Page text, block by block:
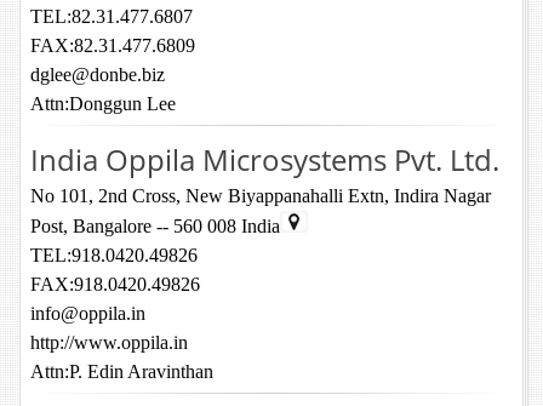
TEL:82.31.477.6807
FAX:82.31.477.6809
dglee@donbe.biz
Attn:Donggun Lee
India Oppila Microsystems Pvt. Ltd.
No 101, 2nd Cross, New Biyappanahalli Extn, Indira Nagar
Post, Bangalore -- 560 008 India
TEL:918.0420.49826
FAX:918.0420.49826
info@oppila.in
http://www.oppila.in
Attn:P. Edin Aravinthan